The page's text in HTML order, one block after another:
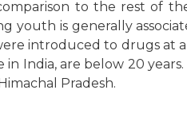
to the rest of
youth is generally
introduced to drugs at
India, are below 20
Pradesh.